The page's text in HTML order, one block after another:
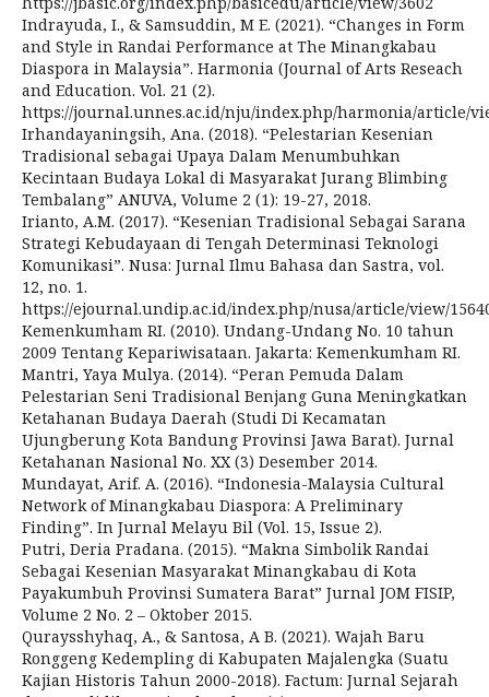
Indrayuda, I., & Samsuddin, M E. (2021). “Changes in Form
and Style in Randai Performance at The Minangkabau
Diaspora in Malaysia”. Harmonia (Journal of Arts Reseach
and Education. Vol. 21 (2).
https://journal.unnes.ac.id/nju/index.php/harmonia/article/
Irhandayaningsih, Ana. (2018). “Pelestarian Kesenian
Tradisional sebagai Upaya Dalam Menumbuhkan
Kecintaan Budaya Lokal di Masyarakat Jurang Blimbing
Tembalang” ANUVA, Volume 2 (1): 19-27, 2018.
Irianto, A.M. (2017). “Kesenian Tradisional Sebagai Sarana
Strategi Kebudayaan di Tengah Determinasi Teknologi
Komunikasi”. Nusa: Jurnal Ilmu Bahasa dan Sastra, vol.
12, no. 1.
https://ejournal.undip.ac.id/index.php/nusa/article/view/
Kemenkumham RI. (2010). Undang-Undang No. 10 tahun
2009 Tentang Kepariwisataan. Jakarta: Kemenkumham RI.
Mantri, Yaya Mulya. (2014). “Peran Pemuda Dalam
Pelestarian Seni Tradisional Benjang Guna Meningkatkan
Ketahanan Budaya Daerah (Studi Di Kecamatan
Ujungberung Kota Bandung Provinsi Jawa Barat). Jurnal
Ketahanan Nasional No. XX (3) Desember 2014.
Mundayat, Arif. A. (2016). “Indonesia-Malaysia Cultural
Network of Minangkabau Diaspora: A Preliminary
Finding”. In Jurnal Melayu Bil (Vol. 15, Issue 2).
Putri, Deria Pradana. (2015). “Makna Simbolik Randai
Sebagai Kesenian Masyarakat Minangkabau di Kota
Payakumbuh Provinsi Sumatera Barat” Jurnal JOM FISIP,
Volume 2 No. 2 – Oktober 2015.
Quraysshyhaq, A., & Santosa, A B. (2021). Wajah Baru
Ronggeng Kedempling di Kabupaten Majalengka (Suatu
Kajian Historis Tahun 2000-2018). Factum: Jurnal Sejarah